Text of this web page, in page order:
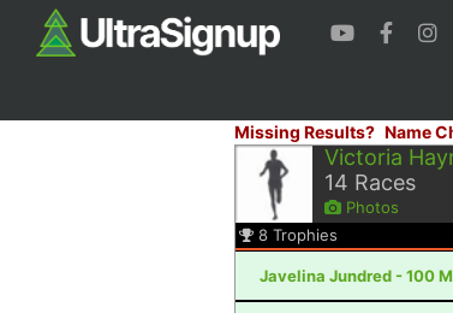
Missing Results? Name
Victoria
14 Races
Photos
8 Trophies
Javelina Jundred - 100